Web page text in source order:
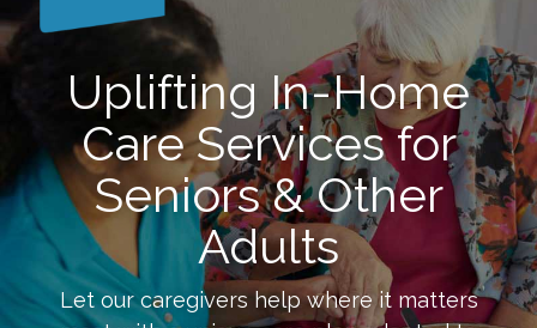
Uplifting In-Home
Care Services for
Seniors & Other
Adults
Let our caregivers help where it matters